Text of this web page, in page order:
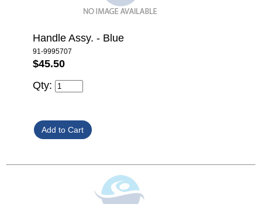
Handle Assy. - Blue
91-9995707
$45.50
Qty: